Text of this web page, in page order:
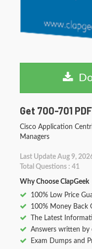
Get 700-701
Cisco Application
Managers
Last Update Aug 9,
Total Questions : 41
Why Choose ClapGeek
100% Low Price
100% Money Back
The Latest
Answers written by
Exam Dumps and